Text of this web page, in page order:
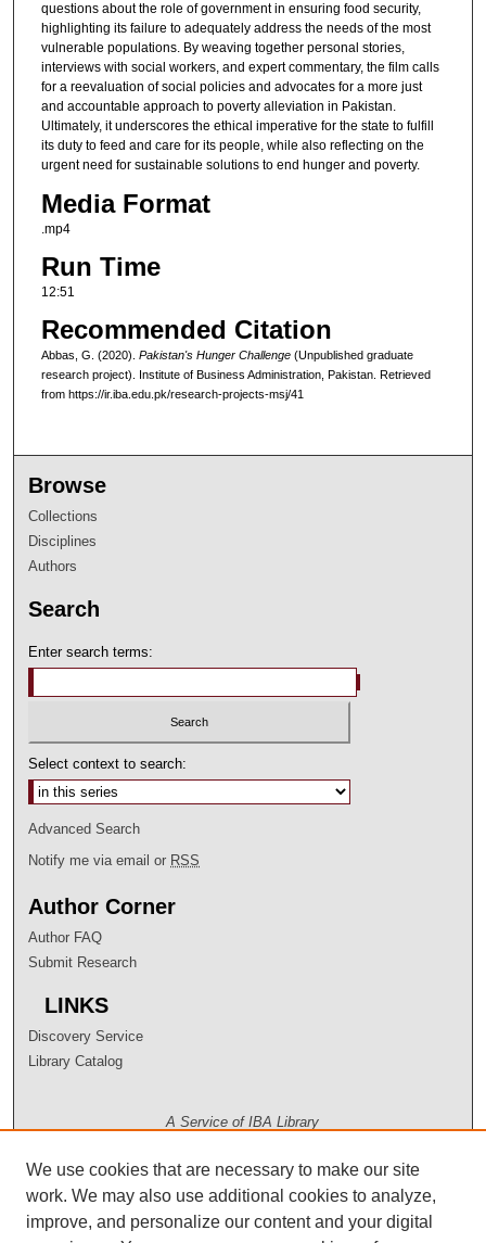
questions about the role of government in ensuring food security,
highlighting its failure to adequately address the needs of the most
vulnerable populations. By weaving together personal stories,
interviews with social workers, and expert commentary, the film calls
for a reevaluation of social policies and advocates for a more just
and accountable approach to poverty alleviation in Pakistan.
Ultimately, it underscores the ethical imperative for the state to fulfill
its duty to feed and care for its people, while also reflecting on the
urgent need for sustainable solutions to end hunger and poverty.
Media Format
.mp4
Run Time
12:51
Recommended Citation
Abbas, G. (2020). Pakistan's Hunger Challenge(Unpublished graduate
research project). Institute of Business Administration, Pakistan.
Retrieved
from https://ir.iba.edu.pk/research-projects-msj/41
Browse
Collections
Disciplines
Authors
Search
Enter search terms:
Select context to search:
Advanced Search
Notify me via email or RSS
Author Corner
Author FAQ
Submit Research
LINKS
Discovery Service
Library Catalog
A Service of IBA Library
We use cookies that are necessary to make our site
work. We may also use additional cookies to analyze,
improve, and personalize our content and your digital